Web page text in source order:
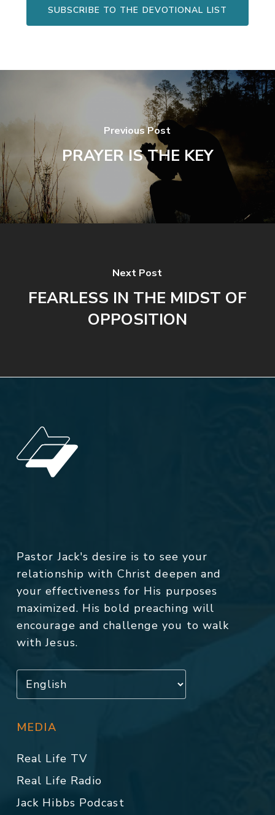
SUBSCRIBE TO THE DEVOTIONAL LIST
Previous Post
PRAYER IS THE KEY
Next Post
FEARLESS IN THE MIDST OF
OPPOSITION
Pastor Jack's desire is to see your
relationship with Christ deepen and
your effectiveness for His purposes
maximized. His bold preaching will
encourage and challenge you to walk
with Jesus.
MEDIA
Real Life TV
Real Life Radio
Jack Hibbs Podcast